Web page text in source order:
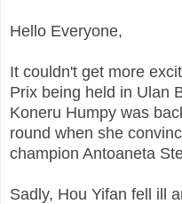
Hello Everyone,
It couldn't get more
Prix being held in Ulan
Koneru Humpy was
round when she
champion Antoaneta
Sadly, Hou Yifan fell ill